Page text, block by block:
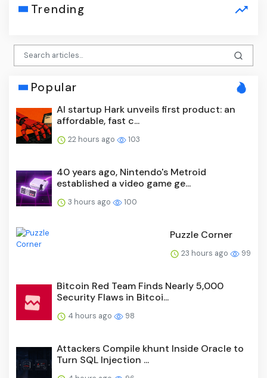
Trending
Popular
AI startup Hark unveils first product: an
affordable, fast c...
22 hours ago 103
40 years ago, Nintendo's Metroid
established a video game ge...
3 hours ago 100
Puzzle Corner
23 hours ago 99
Bitcoin Red Team Finds Nearly 5,000
Security Flaws in Bitcoi...
4 hours ago 98
Attackers Compile khunt Inside Oracle to
Turn SQL Injection ...